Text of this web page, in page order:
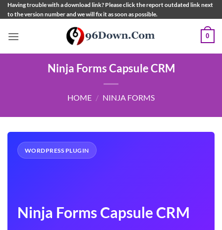
Skip
to
Having trouble with a download link? Please click the report outdated link next
to the version number and we will fix it as soon as possible.
0
Ninja Forms Capsule CRM
HOME / NINJA FORMS
WORDPRESS PLUGIN
Ninja Forms Capsule CRM